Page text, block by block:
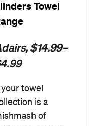
Towel
$14.99–
your towel
is a
of